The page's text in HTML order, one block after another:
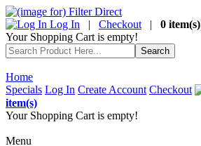
Log In | Checkout | 0 item(s)
Your Shopping Cart is empty!
Home
Specials Log In Create Account Checkout
item(s)
Your Shopping Cart is empty!
Menu